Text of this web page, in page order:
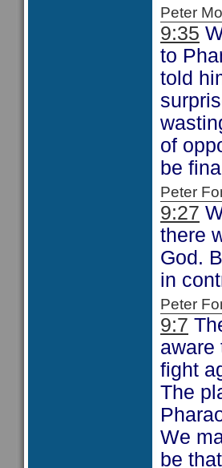
Peter
9:35
to
told
of
be
Peter
9:27
there
God.
in
Peter
9:7
aware
fight
The
We
be